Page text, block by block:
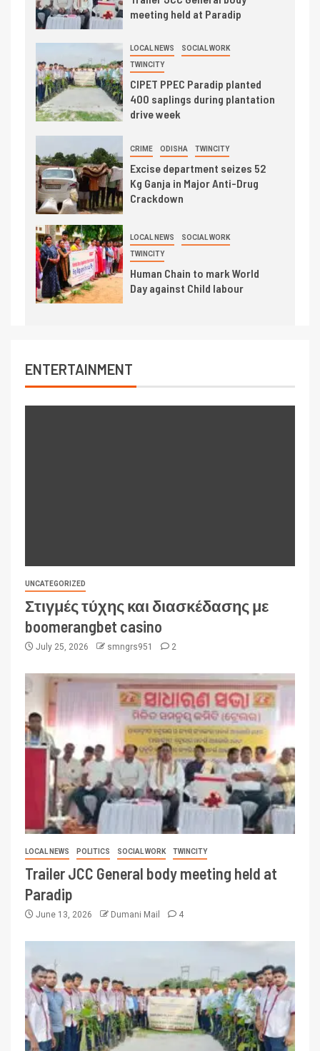
meeting held at Paradip
LOCAL NEWS SOCIAL WORK
TWINCITY
CIPET PPEC Paradip planted
400 saplings during plantation
drive week
CRIME ODISHA TWINCITY
Excise department seizes 52
Kg Ganja in Major Anti-Drug
Crackdown
LOCAL NEWS SOCIAL WORK
TWINCITY
Human Chain to mark World
Day against Child labour
ENTERTAINMENT
UNCATEGORIZED
Στιγμές τύχης και διασκέδασης με
boomerangbet casino
July 25, 2026 smngrs951 2
LOCAL NEWS POLITICS SOCIAL WORK TWINCITY
Trailer JCC General body meeting held at
Paradip
June 13, 2026 Dumani Mail 4